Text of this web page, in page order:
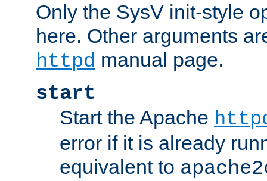
Only the SysV init-style
here. Other arguments
httpd manual page.
start
Start the Apache
error if it is already
equivalent to